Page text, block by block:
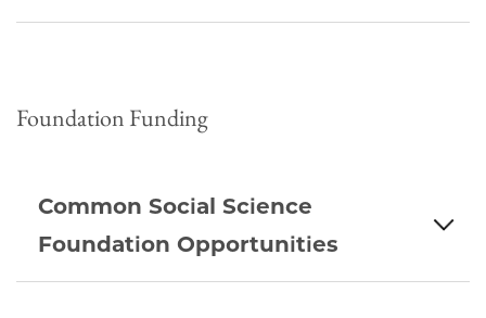
Foundation Funding
Common Social Science
Foundation Opportunities